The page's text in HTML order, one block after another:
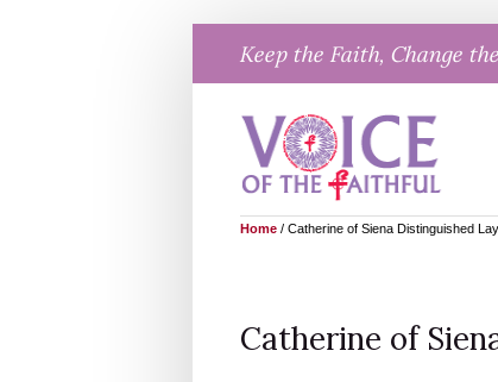
content
Keep the Faith, Change
Home / Catherine of Siena Distinguished
Catherine of